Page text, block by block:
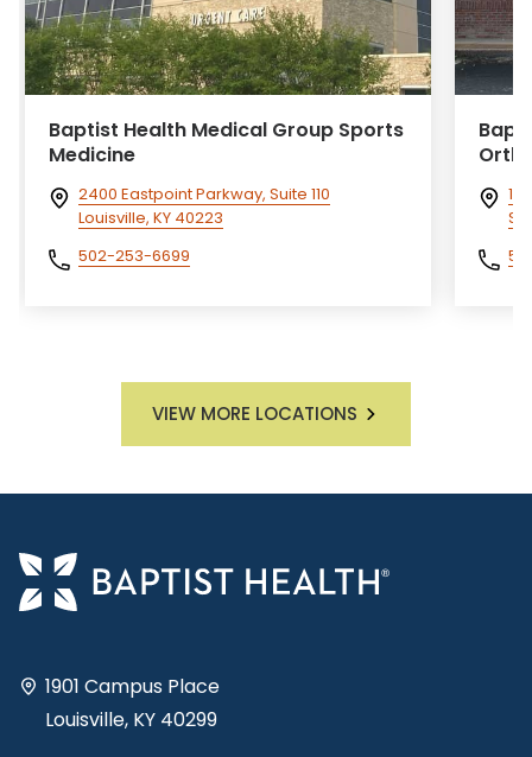
Baptist Health Medical Group Sports
Medicine
2400 Eastpoint Parkway, Suite 110
Louisville, KY 40223
502-253-6699
VIEW MORE LOCATIONS
1901 Campus Place
Louisville, KY 40299